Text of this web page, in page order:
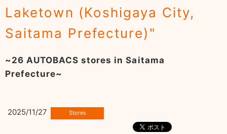
Laketown (Koshigaya City,
Saitama Prefecture)"
~26 AUTOBACS stores in Saitama
Prefecture~
2025/11/27
​Careers​​